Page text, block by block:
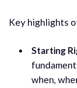
Key highlights
Starting
when,